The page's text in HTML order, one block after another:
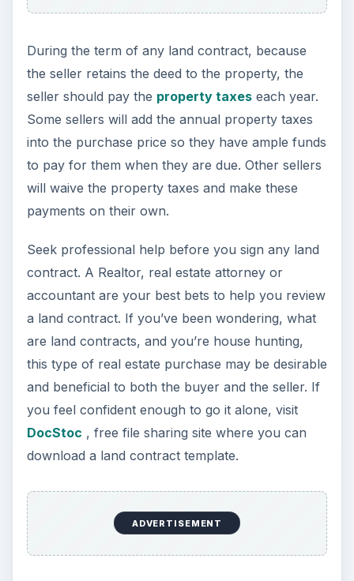
During the term of any land contract, because
the seller retains the deed to the property, the
seller should pay the property taxeseach year.
Some sellers will add the annual property taxes
into the purchase price so they have ample funds
to pay for them when they are due. Other sellers
will waive the property taxes and make these
payments on their own.
Seek professional help before you sign any land
contract. A Realtor, real estate attorney or
accountant are your best bets to help you review
a land contract. If you’ve been wondering, what
are land contracts, and you’re house hunting,
this type of real estate purchase may be desirable
and beneficial to both the buyer and the seller. If
you feel confident enough to go it alone, visit
DocStoc , free file sharing site where you can
download a land contract template.
ADVERTISEMENT